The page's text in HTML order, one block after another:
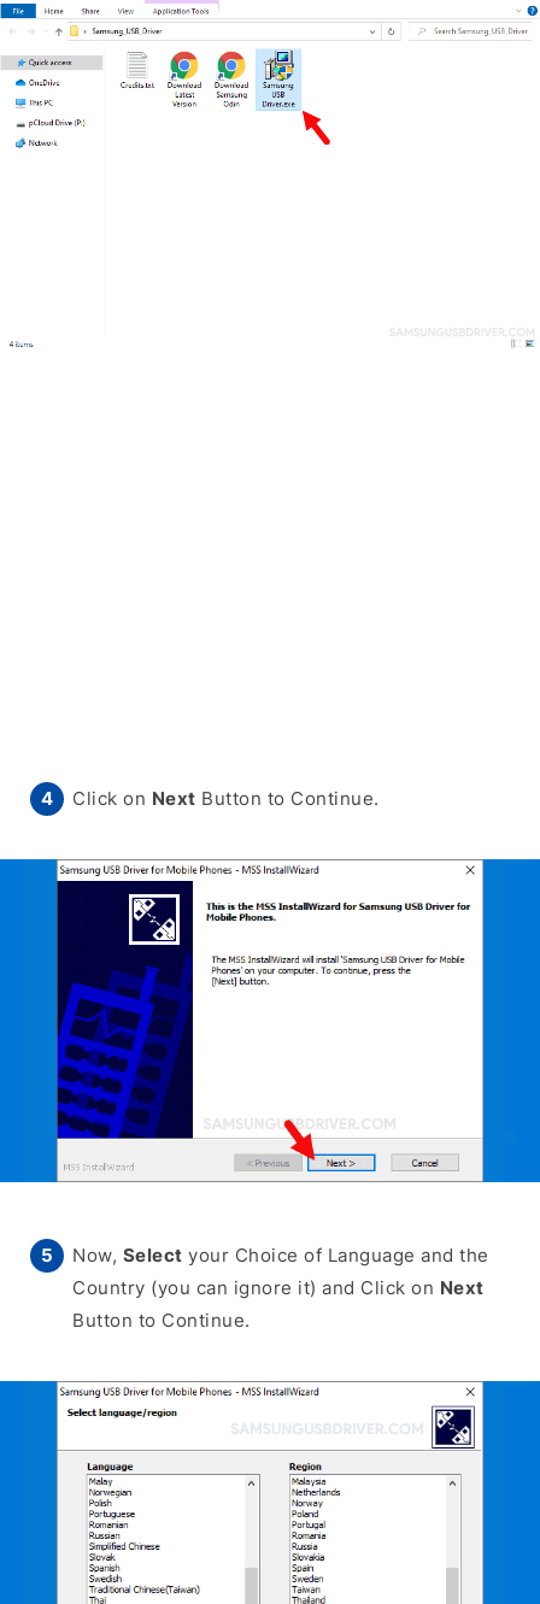
Click on Next Button to Continue.
Now, Select your Choice of Language and the
Country (you can ignore it) and Click on Next
Button to Continue.